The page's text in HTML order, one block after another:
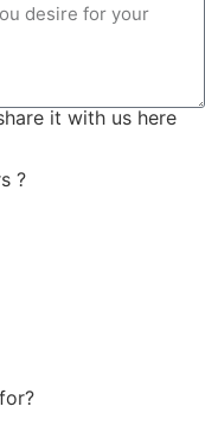
it with us here
?